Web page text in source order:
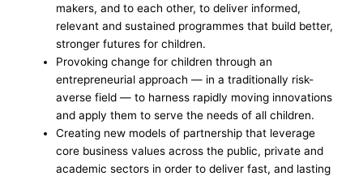
makers, and to each other, to deliver informed,
relevant and sustained programmes that build better,
stronger futures for children.
Provoking change for children through an
entrepreneurial approach — in a traditionally risk-
averse field — to harness rapidly moving innovations
and apply them to serve the needs of all children.
Creating new models of partnership that leverage
core business values across the public, private and
academic sectors in order to deliver fast, and lasting